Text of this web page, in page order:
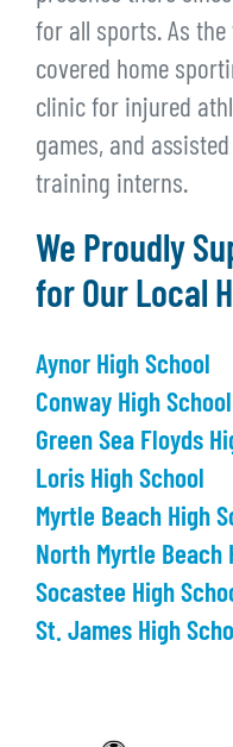
for all sports. As the
covered home
clinic for injured
games, and
training interns.
We Proudly
for Our Local
Aynor High School
Conway High School
Green Sea Floyds
Loris High School
Myrtle Beach High
North Myrtle Beach
Socastee High
St. James High